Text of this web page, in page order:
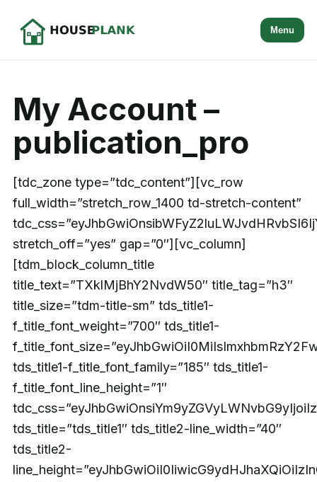
Menu
My Account –
publication_pro
[tdc_zone type=”tdc_content”][vc_row
full_width=”stretch_row_1400 td-stretch-content”
stretch_off=”yes” gap=”0″][vc_column]
[tdm_block_column_title
title_text=”TXklMjBhY2NvdW50″ title_tag=”h3″
title_size=”tdm-title-sm” tds_title1-
f_title_font_weight=”700″ tds_title1-
tds_title1-f_title_font_family=”185″ tds_title1-
f_title_font_line_height=”1″
tds_title=”tds_title1″ tds_title2-line_width=”40″
tds_title2-